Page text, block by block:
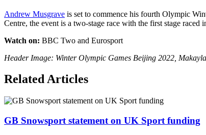
Andrew Musgrave is set to commence his fourth Olympic
Centre, the event is a two-stage race with the first stage
Watch on: BBC Two and Eurosport
Header Image: Winter Olympic Games Beijing 2022,
Related Articles
GB Snowsport statement on UK Sport funding